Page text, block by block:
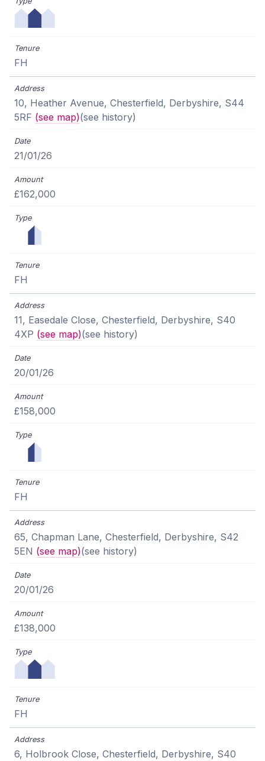
FH
10, Heather Avenue, Chesterfield, Derbyshire, S44
5RF (see map)(see history)
21/01/26
£162,000
FH
11, Easedale Close, Chesterfield, Derbyshire, S40
4XP (see map)(see history)
20/01/26
£158,000
FH
65, Chapman Lane, Chesterfield, Derbyshire, S42
5EN (see map)(see history)
20/01/26
£138,000
FH
6, Holbrook Close, Chesterfield, Derbyshire, S40